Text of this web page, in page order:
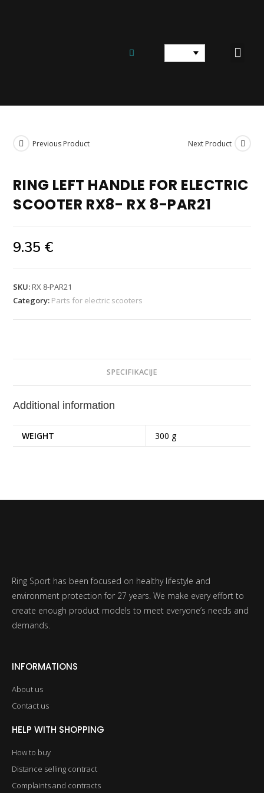
Previous Product Next Product
RING LEFT HANDLE FOR ELECTRIC
SCOOTER RX8- RX 8-PAR21
9.35 €
SKU:RX 8-PAR21
Category: Parts for electric scooters
SPECIFIKACIJE
Additional information
WEIGHT 300 g
Ring Sport has been focused on healthy lifestyle and
environment protection for 27 years. We make every effort to
create enough product models to meet everyone’s needs and
demands.
INFORMATIONS
About us
Contact us
HELP WITH SHOPPING
How to buy
Distance selling contract
Complaints and contracts